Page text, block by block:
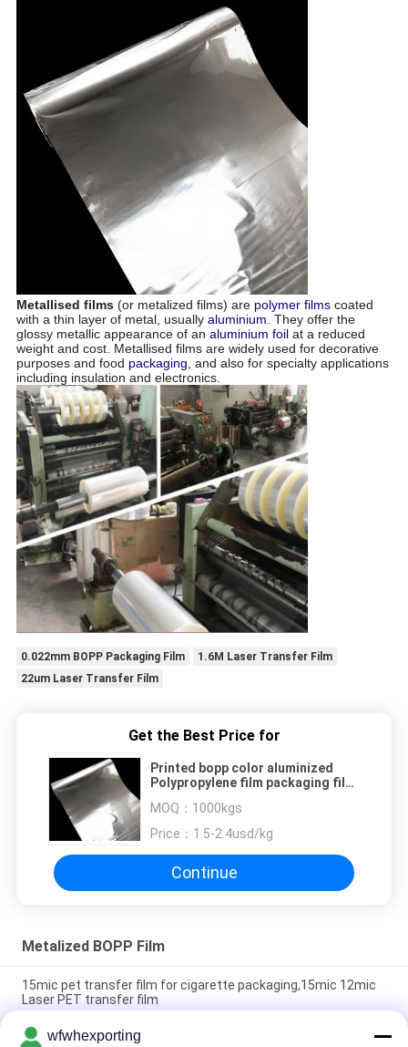
Metallised films(or metalized films) are polymer filmscoated
with a thin layer of metal, usually aluminium . They offer the
glossy metallic appearance of an aluminium foilat a reduced
weight and cost. Metallised films are widely used for decorative
purposes and food packaging , and also for specialty applications
including insulation and electronics.
0.022mm BOPP Packaging Film
1.6M Laser Transfer Film
22um Laser Transfer Film
Get the Best Price for
Printed bopp color aluminized
Polypropylene film packaging film
MOQ： 1000kgs
Price： 1.5-2.4usd/kg
Continue
Metalized BOPP Film
15mic pet transfer film for cigarette packaging,15mic 12mic
Laser PET transfer film
15mic 17mic 18mic BOPP Plastic Roll Laser Holographic Film
wfwhexporting